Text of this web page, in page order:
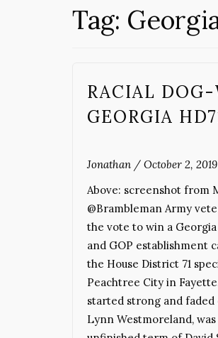
Tag:
RACIAL
GEORGIA
Jonathan / October 2, 2019
Above: screenshot from
@Brambleman Army
the vote to win a
and GOP establishment
the House District 71
Peachtree City in
started strong and faded
Lynn Westmoreland,